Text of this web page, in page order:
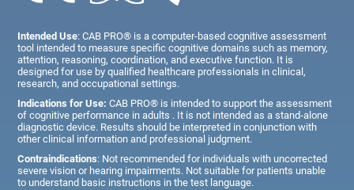
Intended Use: CAB PRO® is a computer-based cognitive assessment
tool intended to measure specific cognitive domains such as memory,
attention, reasoning, coordination, and executive function. It is
designed for use by qualified healthcare professionals in clinical,
research, and occupational settings.
Indications for Use: CAB PRO® is intended to support the assessment
of cognitive performance in adults . It is not intended as a stand-alone
diagnostic device. Results should be interpreted in conjunction with
other clinical information and professional judgment.
Contraindications: Not recommended for individuals with uncorrected
severe vision or hearing impairments. Not suitable for patients unable
to understand basic instructions in the test language.